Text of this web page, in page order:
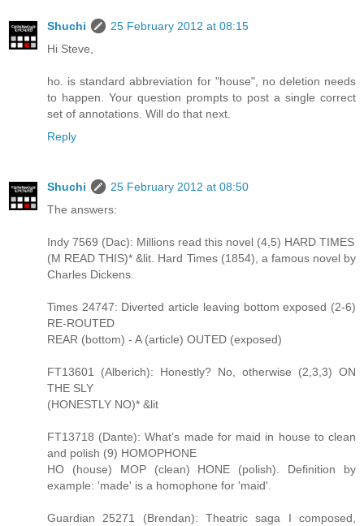
Shuchi
25 February 2012 at 08:15
Hi Steve,
ho. is standard abbreviation for "house", no deletion needs
to happen. Your question prompts to post a single correct
set of annotations. Will do that next.
Reply
Shuchi
25 February 2012 at 08:50
The answers:
Indy 7569 (Dac): Millions read this novel (4,5) HARD TIMES
(M READ THIS)* &lit. Hard Times (1854), a famous novel by
Charles Dickens.
Times 24747: Diverted article leaving bottom exposed (2-6)
RE-ROUTED
REAR (bottom) - A (article) OUTED (exposed)
FT13601 (Alberich): Honestly? No, otherwise (2,3,3) ON
THE SLY
(HONESTLY NO)* &lit
FT13718 (Dante): What’s made for maid in house to clean
and polish (9) HOMOPHONE
HO (house) MOP (clean) HONE (polish). Definition by
example: 'made' is a homophone for 'maid'.
Guardian 25271 (Brendan): Theatric saga I composed,